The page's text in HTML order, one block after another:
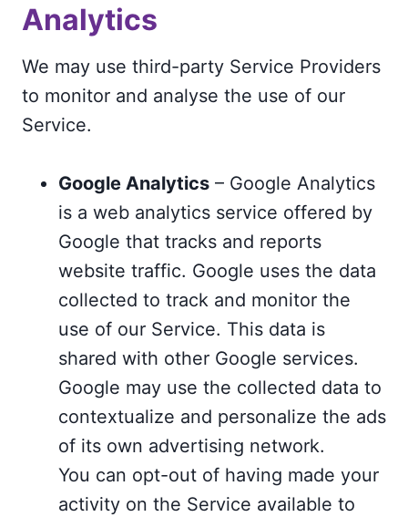
Analytics
We may use third-party Service Providers
to monitor and analyse the use of our
Service.
Google Analytics – Google Analytics
is a web analytics service offered by
Google that tracks and reports
website traffic. Google uses the data
collected to track and monitor the
use of our Service. This data is
shared with other Google services.
Google may use the collected data to
contextualize and personalize the ads
of its own advertising network.
You can opt-out of having made your
activity on the Service available to